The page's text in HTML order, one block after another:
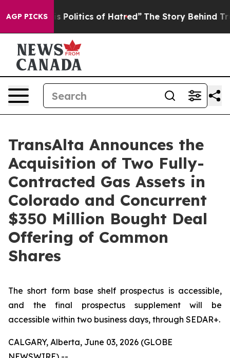
AGP PICKSof Hatred” The Story Behind Trump’s Terrible
TransAlta Announces the
Acquisition of Two Fully-
Contracted Gas Assets in
Colorado and Concurrent
$350 Million Bought Deal
Offering of Common
Shares
The short form base shelf prospectus is accessible,
and the final prospectus supplement will be
accessible within two business days, through SEDAR+.
CALGARY, Alberta, June 03, 2026 (GLOBE